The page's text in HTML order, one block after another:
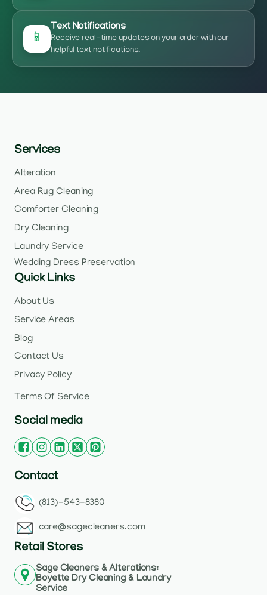
📱
Text Notifications
Receive real-time updates on your order with our
helpful text notifications.
Services
Alteration
Area Rug Cleaning
Comforter Cleaning
Dry Cleaning
Laundry Service
Wedding Dress Preservation
Quick Links
About Us
Service Areas
Blog
Contact Us
Privacy Policy
Terms Of Service
Social media
Contact
(813)-543-8380
care@sagecleaners.com
Retail Stores
Sage Cleaners & Alterations:
Boyette Dry Cleaning & Laundry
Service